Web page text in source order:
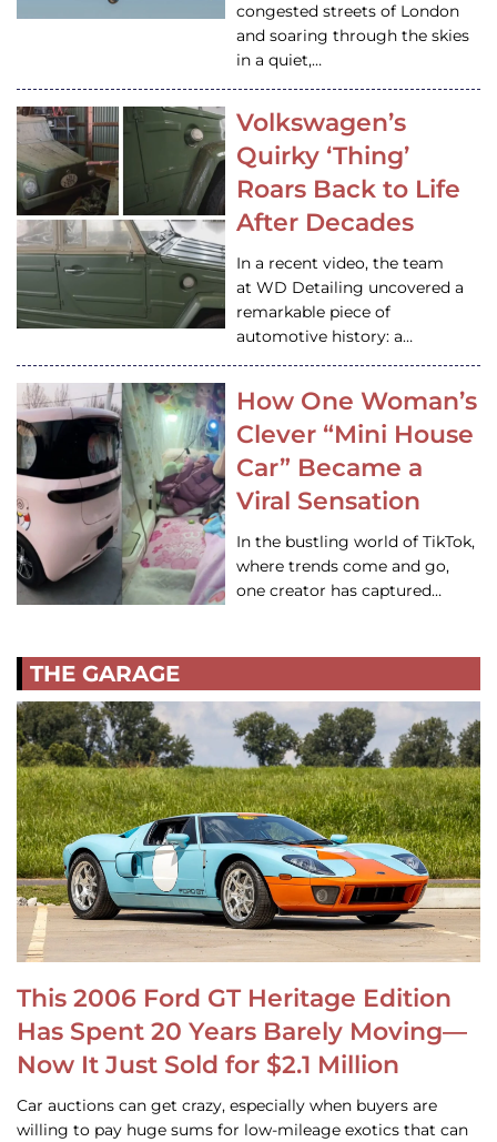
congested streets of London
and soaring through the skies
in a quiet,…
Volkswagen’s
Quirky ‘Thing’
Roars Back to Life
After Decades
In a recent video, the team
at WD Detailing uncovered a
remarkable piece of
automotive history: a…
How One Woman’s
Clever “Mini House
Car” Became a
Viral Sensation
In the bustling world of TikTok,
where trends come and go,
one creator has captured…
THE GARAGE
This 2006 Ford GT Heritage Edition
Has Spent 20 Years Barely Moving—
Now It Just Sold for $2.1 Million
Car auctions can get crazy, especially when buyers are
willing to pay huge sums for low-mileage exotics that can